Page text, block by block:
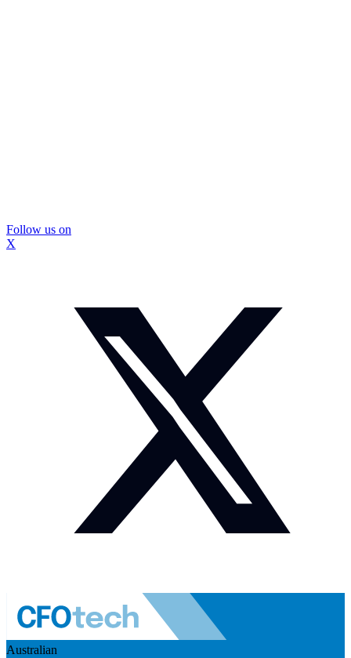
Follow us on
X
Australian